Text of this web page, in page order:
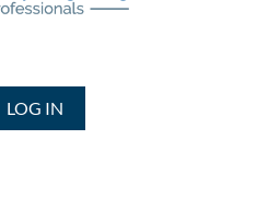
LOG IN